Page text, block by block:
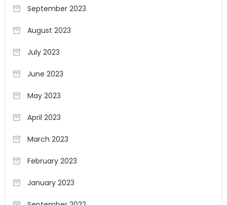
September 2023
August 2023
July 2023
June 2023
May 2023
April 2023
March 2023
February 2023
January 2023